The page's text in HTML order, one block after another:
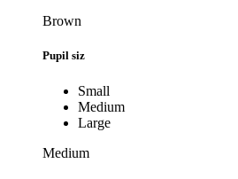
Brown
Pupil siz
Small
Medium
Large
Medium